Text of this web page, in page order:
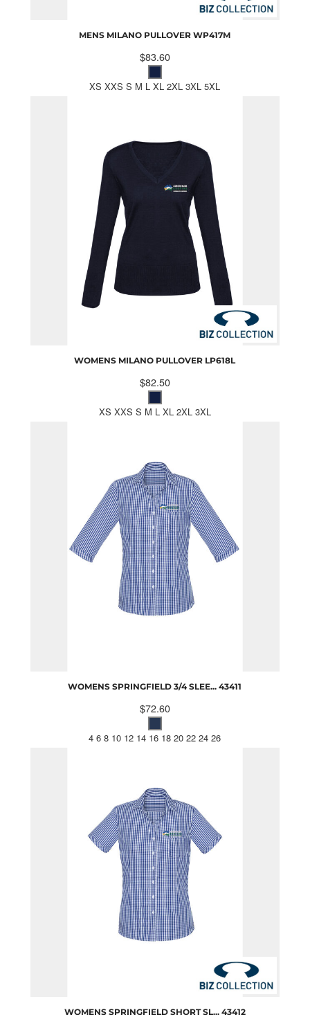
MENS MILANO PULLOVER WP417M
$83.60
XS XXS S M L XL 2XL 3XL 5XL
WOMENS MILANO PULLOVER LP618L
$82.50
XS XXS S M L XL 2XL 3XL
WOMENS SPRINGFIELD 3/4 SLEE... 43411
$72.60
4 6 8 10 12 14 16 18 20 22 24 26
WOMENS SPRINGFIELD SHORT SL... 43412